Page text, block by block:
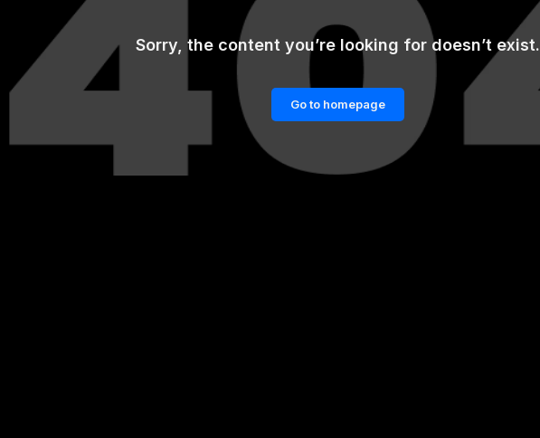
Sorry, the content you’re looking for doesn’t exist.
Go to homepage